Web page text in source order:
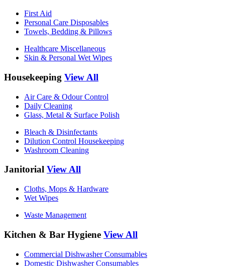
First Aid
Personal Care Disposables
Towels, Bedding & Pillows
Healthcare Miscellaneous
Skin & Personal Wet Wipes
Housekeeping View All
Air Care & Odour Control
Daily Cleaning
Glass, Metal & Surface Polish
Bleach & Disinfectants
Dilution Control Housekeeping
Washroom Cleaning
Janitorial View All
Cloths, Mops & Hardware
Wet Wipes
Waste Management
Kitchen & Bar Hygiene View All
Commercial Dishwasher Consumables
Domestic Dishwasher Consumables